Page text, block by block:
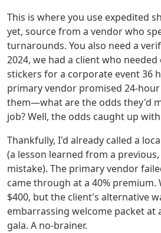
This is where you use expedited
yet, source from a vendor who
turnarounds. You also need a
2024, we had a client who
stickers for a corporate event 36
primary vendor promised 24-
them—what are the odds they'd
job? Well, the odds caught up
Thankfully, I'd already called a
(a lesson learned from a
mistake). The primary vendor
came through at a 40% premium.
$400, but the client's alternative
embarrassing welcome packet at
gala. A no-brainer.